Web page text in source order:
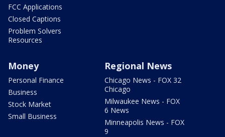
FCC Applications
Closed Captions
Problem Solvers
Resources
Money
Personal Finance
Business
Stock Market
Small Business
Regional News
Chicago News - FOX 32
Chicago
Milwaukee News - FOX
6 News
Minneapolis News - FOX
9